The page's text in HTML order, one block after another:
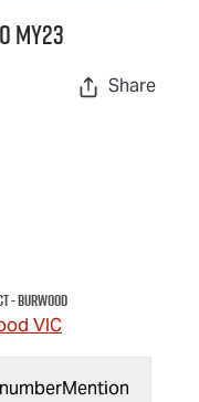
MY23
Share
- Burwood
VIC
Mention